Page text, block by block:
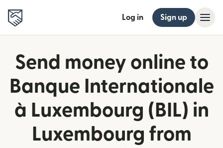
Log in Sign up
Send money online to
Banque Internationale
à Luxembourg (BIL) in
Luxembourg from